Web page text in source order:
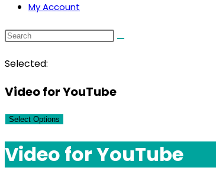
My Account
Selected:
Video for YouTube
Select Options
Video for YouTube